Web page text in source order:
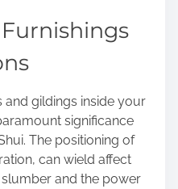
and gildings inside your
significance
The positioning of
can wield affect
and the power